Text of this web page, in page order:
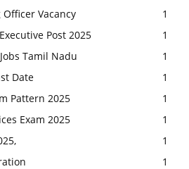
Officer Vacancy
1
Post 2025
1
Tamil Nadu
1
Date
1
Pattern 2025
1
Exam 2025
1
1
1